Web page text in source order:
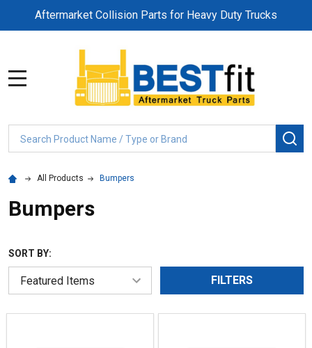
Aftermarket Collision Parts for Heavy Duty Trucks
Search
All Products Bumpers
Bumpers
SORT BY:
FILTERS